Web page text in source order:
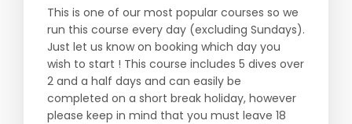
This is one of our most popular courses so we
run this course every day (excluding Sundays).
Just let us know on booking which day you
wish to start ! This course includes 5 dives over
2 and a half days and can easily be
completed on a short break holiday, however
please keep in mind that you must leave 18